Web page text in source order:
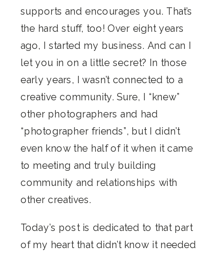
supports and encourages you. That’s
the hard stuff, too! Over eight years
ago, I started my business. And can I
let you in on a little secret? In those
early years, I wasn’t connected to a
creative community. Sure, I “knew”
other photographers and had
“photographer friends”, but I didn’t
even know the half of it when it came
to meeting and truly building
community and relationships with
other creatives.
Today’s post is dedicated to that part
of my heart that didn’t know it needed